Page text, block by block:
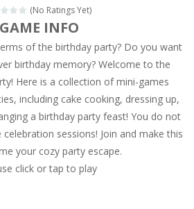
Spring Fashion Show
Dark Phoenix-Beautiful princess Jina reveals the hidden forces. She can command things and read minds. Help the Dark Phoenix Princess...
Xtreme Racing Car Stunts Simulator
-Perform acrobatic driving skills from the desert dunes. Drive through the desert, set your drive settings as you desired....
-2048 Puzzle is a classic skill number game, simple and addictive. Join the numbers and get to the 2048 tile! When two tiles...
Coloring Book -Welcome, young artist! Show everyone your talents. Rather color these lovely pony. Choose cute shades and experiment. Take...
(No Ratings Yet)
GAME INFO
of the birthday party? Do you want
birthday memory? Welcome to the
Here is a collection of mini-games
including cake cooking, dressing up,
a birthday party feast! You do not
sessions! Join and make this
your cozy party escape.
click or tap to play